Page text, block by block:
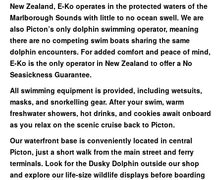
New Zealand, E-Ko operates in the protected waters of the
Marlborough Sounds with little to no ocean swell. We are
also Picton’s only dolphin swimming operator, meaning
there are no competing swim boats sharing the same
dolphin encounters. For added comfort and peace of mind,
E-Ko is the only operator in New Zealand to offer a No
Seasickness Guarantee.
All swimming equipment is provided, including wetsuits,
masks, and snorkelling gear. After your swim, warm
freshwater showers, hot drinks, and cookies await onboard
as you relax on the scenic cruise back to Picton.
Our waterfront base is conveniently located in central
Picton, just a short walk from the main street and ferry
terminals. Look for the Dusky Dolphin outside our shop
and explore our life-size wildlife displays before boarding